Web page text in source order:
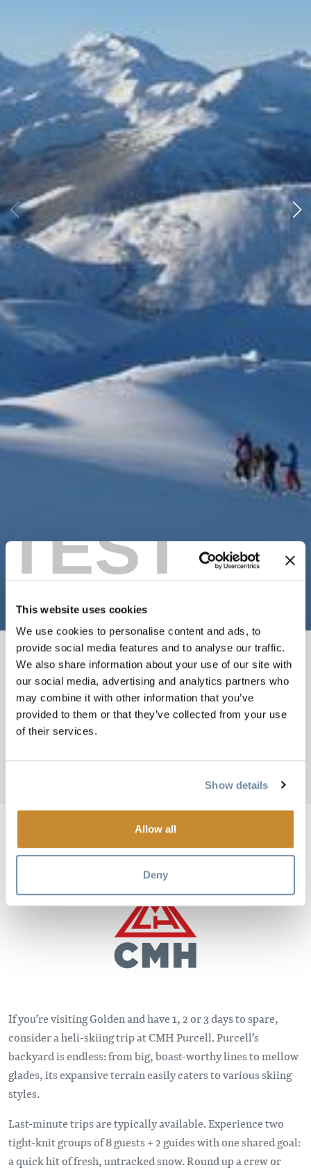
TEST
This website uses cookies
We use cookies to personalise content and ads, to
provide social media features and to analyse our traffic.
We also share information about your use of our site with
our social media, advertising and analytics partners who
may combine it with other information that you’ve
provided to them or that they’ve collected from your use
of their services.
Show details
Allow all
Deny
BREADCRUMB
Things To Do
Winter In Golden
Heli and Cat Skiing
CMH PURCELL HELI-
If you’re visiting Golden and have 1, 2 or 3 days to spare,
consider a heli-skiing trip at CMH Purcell. Purcell’s
backyard is endless: from big, boast-worthy lines to mellow
glades, its expansive terrain easily caters to various skiing
styles.
Last-minute trips are typically available. Experience two
tight-knit groups of 8 guests + 2 guides with one shared goal:
a quick hit of fresh, untracked snow. Round up a crew or